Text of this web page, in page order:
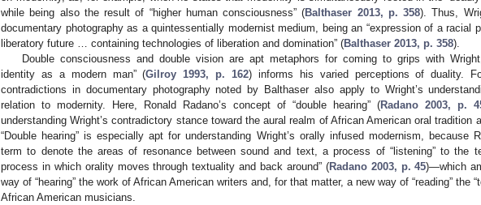
while being also the result of “higher human consciousness” (Balthaser 2013, p. 358). Thus,
documentary photography as a quintessentially modernist medium, being an “expression of a racial
liberatory future … containing technologies of liberation and domination” (Balthaser 2013, p. 358).
Double consciousness and double vision are apt metaphors for coming to grips with
identity as a modern man” (Gilroy 1993, p. 162) informs his varied perceptions of duality.
contradictions in documentary photography noted by Balthaser also apply to Wright’s
relation to modernity. Here, Ronald Radano’s concept of “double hearing” (Radano 2003, p.
understanding Wright’s contradictory stance toward the aural realm of African American oral tradition
“Double hearing” is especially apt for understanding Wright’s orally infused modernism, because
term to denote the areas of resonance between sound and text, a process of “listening” to the
process in which orality moves through textuality and back around” (Radano 2003, p. 45)—which
way of “hearing” the work of African American writers and, for that matter, a new way of “reading” the
African American musicians.